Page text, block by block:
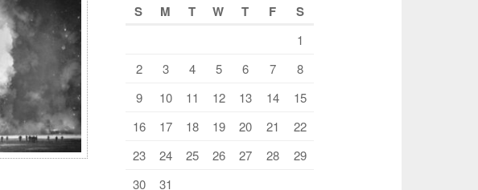
S
M T W T F S
1
2
3 4 5 6 7
8
9
10 11 12 13 14
15
16
17 18 19 20 21
22
23
24 25 26 27 28
29
30
31